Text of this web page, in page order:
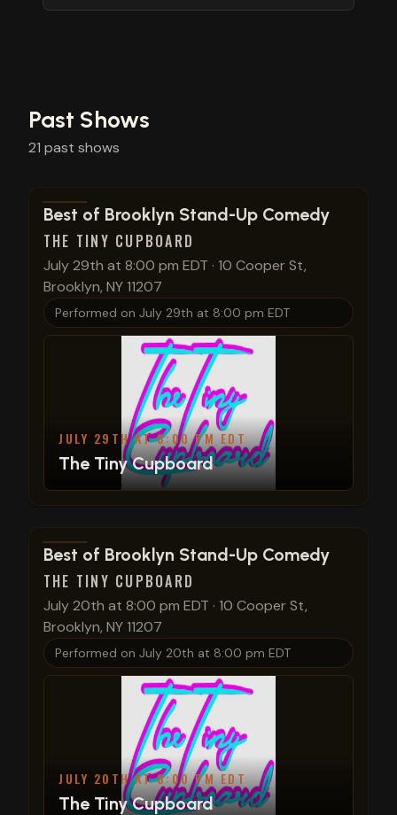
Past Shows
21 past shows
View show details
Best of Brooklyn Stand-Up Comedy
THE TINY CUPBOARD
July 29th at 8:00 pm EDT · 10 Cooper St,
Brooklyn, NY 11207
Performed on July 29th at 8:00 pm EDT
JULY 29TH AT 8:00 PM EDT
The Tiny Cupboard
View show details
Best of Brooklyn Stand-Up Comedy
THE TINY CUPBOARD
July 20th at 8:00 pm EDT · 10 Cooper St,
Brooklyn, NY 11207
Performed on July 20th at 8:00 pm EDT
JULY 20TH AT 8:00 PM EDT
The Tiny Cupboard